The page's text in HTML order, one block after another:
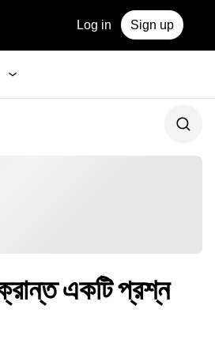
Log in Sign up
একটি প্রশ্ন